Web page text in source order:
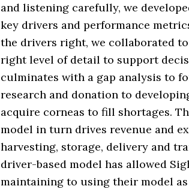
and listening carefully, we
key drivers and performance
the drivers right, we collaborated
right level of detail to support
culminates with a gap analysis to
research and donation to
acquire corneas to fill shortages.
model in turn drives revenue and
harvesting, storage, delivery and
driver-based model has allowed
maintaining to using their model